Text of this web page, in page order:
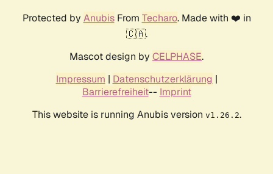
Protected by AnubisFrom Techaro. Made with ❤️ in
🇨🇦.
Mascot design by CELPHASE.
Impressum | Datenschutzerklärung |
Barrierefreiheit-- Imprint
This website is running Anubis version v1.26.2.